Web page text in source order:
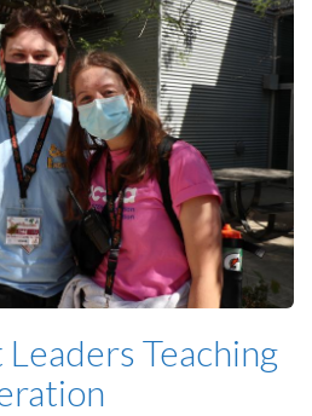
Teaching